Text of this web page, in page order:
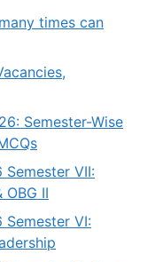
times can
Semester-Wise
Semester VII:
II
Semester VI: